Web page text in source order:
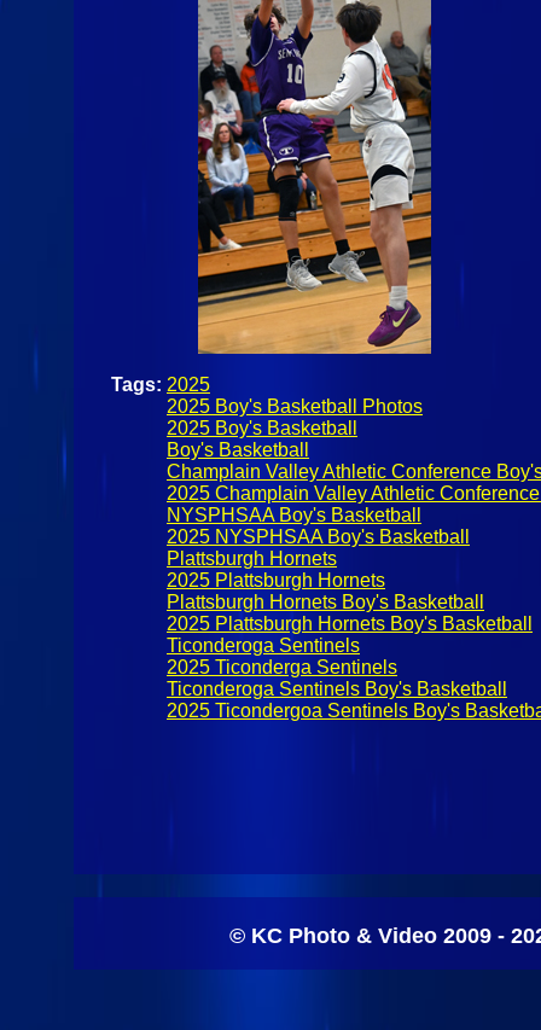
Tags: 2025
2025 Boy's Basketball Photos
2025 Boy's Basketball
Boy's Basketball
Champlain Valley Athletic Conference
2025 Champlain Valley Athletic
NYSPHSAA Boy's Basketball
2025 NYSPHSAA Boy's Basketball
Plattsburgh Hornets
2025 Plattsburgh Hornets
Plattsburgh Hornets Boy's Basketball
2025 Plattsburgh Hornets Boy's Basketball
Ticonderoga Sentinels
2025 Ticonderga Sentinels
Ticonderoga Sentinels Boy's Basketball
2025 Ticondergoa Sentinels Boy's
© KC Photo & Video 2009 -